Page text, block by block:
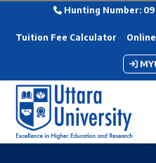
Hunting Number:
Tuition Fee Calculator